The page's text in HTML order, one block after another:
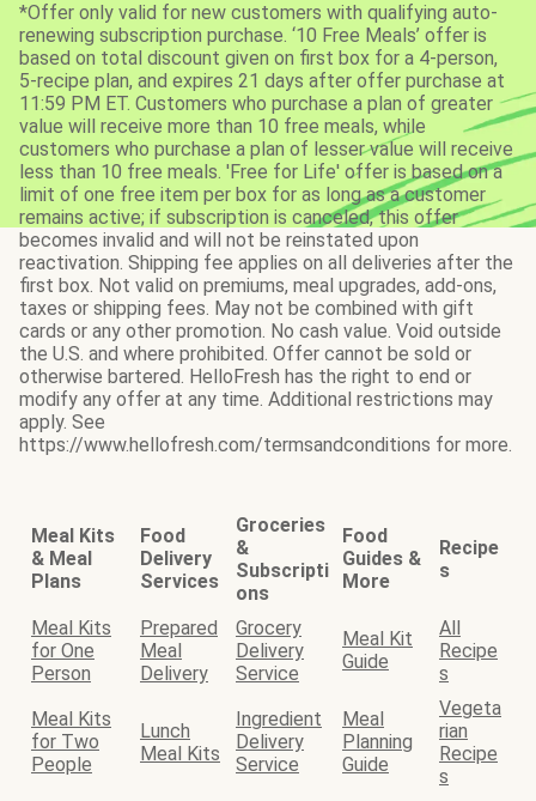
*Offer only valid for new customers with qualifying auto-
renewing subscription purchase. ‘10 Free Meals’ offer is
based on total discount given on first box for a 4-person,
5-recipe plan, and expires 21 days after offer purchase at
11:59 PM ET. Customers who purchase a plan of greater
value will receive more than 10 free meals, while
customers who purchase a plan of lesser value will receive
less than 10 free meals. 'Free for Life' offer is based on a
limit of one free item per box for as long as a customer
remains active; if subscription is canceled, this offer
becomes invalid and will not be reinstated upon
reactivation. Shipping fee applies on all deliveries after the
first box. Not valid on premiums, meal upgrades, add-ons,
taxes or shipping fees. May not be combined with gift
cards or any other promotion. No cash value. Void outside
the U.S. and where prohibited. Offer cannot be sold or
otherwise bartered. HelloFresh has the right to end or
modify any offer at any time. Additional restrictions may
apply. See
https://www.hellofresh.com/termsandconditions for more.
Meal Kits
& Meal
Plans
Food
Delivery
Services
Groceries
&
Subscripti
ons
Food
Guides &
More
Recipe
s
Meal Kits
for One
Person
Prepared
Meal
Delivery
Grocery
Delivery
Service
Meal Kit
Guide
All
Recipe
s
Meal Kits
for Two
People
Lunch
Meal Kits
Ingredient
Delivery
Service
Meal
Planning
Guide
Vegeta
rian
Recipe
s